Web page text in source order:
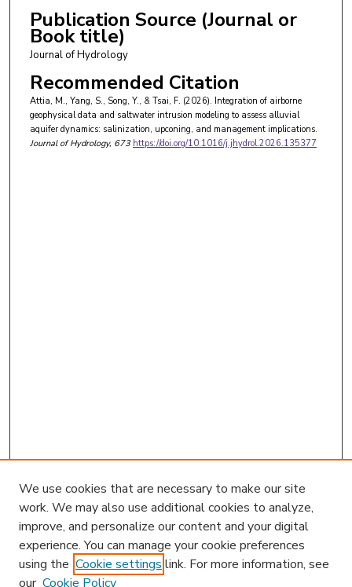
Publication Source (Journal or
Book title)
Journal of Hydrology
Recommended Citation
Attia, M., Yang, S., Song, Y., & Tsai, F. (2026). Integration of airborne
geophysical data and saltwater intrusion modeling to assess alluvial
aquifer dynamics: salinization, upconing, and management implications.
Journal of Hydrology, 673 https://doi.org/10.1016/j.jhydrol.2026.135377
We use cookies that are necessary to make our site
work. We may also use additional cookies to analyze,
improve, and personalize our content and your digital
experience. You can manage your cookie preferences
using the Cookie settings link. For more information, see
our Cookie Policy